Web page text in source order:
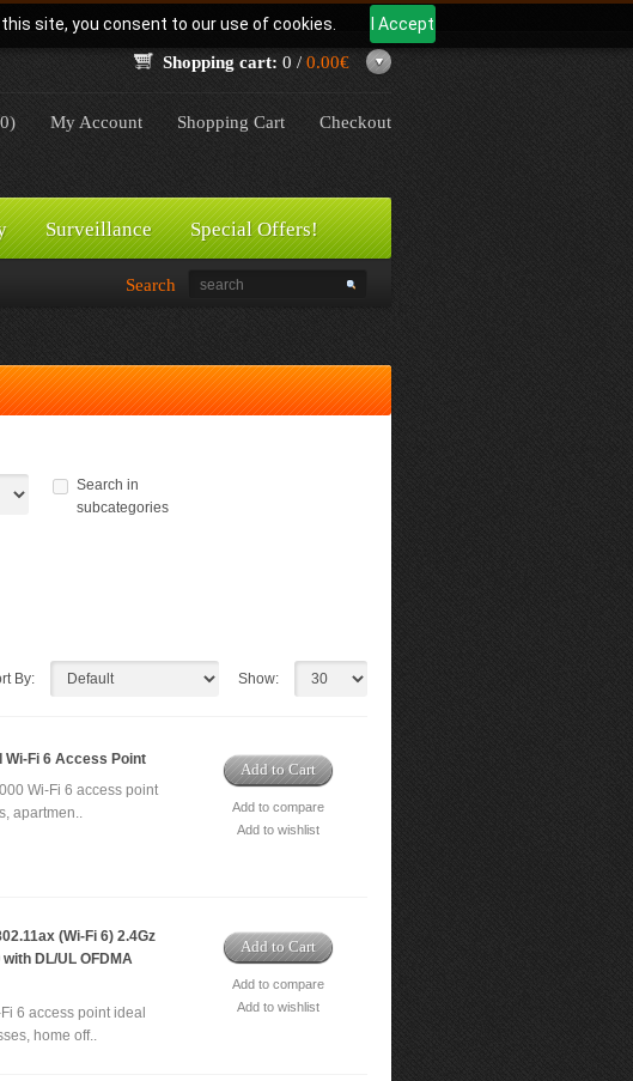
site, you consent to our use of cookies.
I Accept
Shopping cart: 0 / 0.00€
My Account Shopping Cart Checkout
Surveillance Special Offers!
Search
Search in
subcategories
By: Show:
Wi-Fi 6 Access Point
Wi-Fi 6 access point
apartmen..
Add to Cart
Add to compare
Add to wishlist
(Wi-Fi 6) 2.4Gz
DL/UL OFDMA
6 access point ideal
home off..
Add to Cart
Add to compare
Add to wishlist